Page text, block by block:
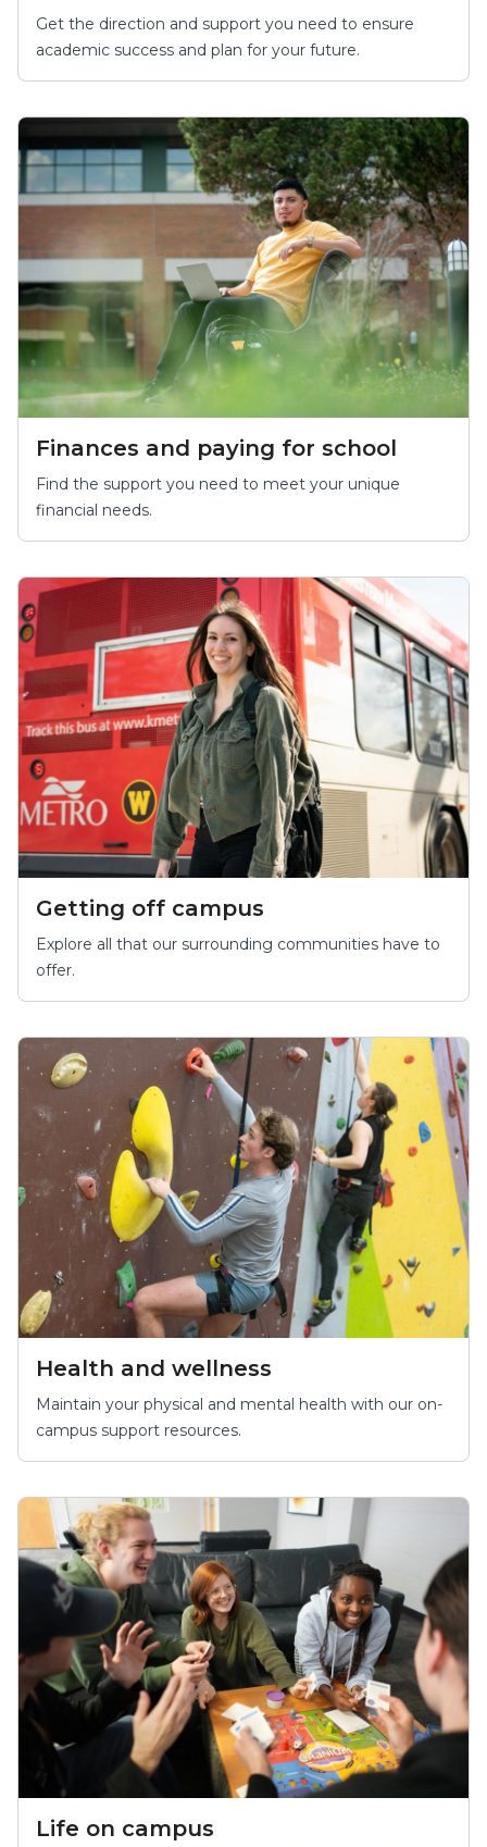
Get the direction and support you need to ensure
academic success and plan for your future.
Finances and paying for school
Find the support you need to meet your unique
financial needs.
Getting off campus
Explore all that our surrounding communities have to
offer.
Health and wellness
Maintain your physical and mental health with our on-
campus support resources.
Life on campus